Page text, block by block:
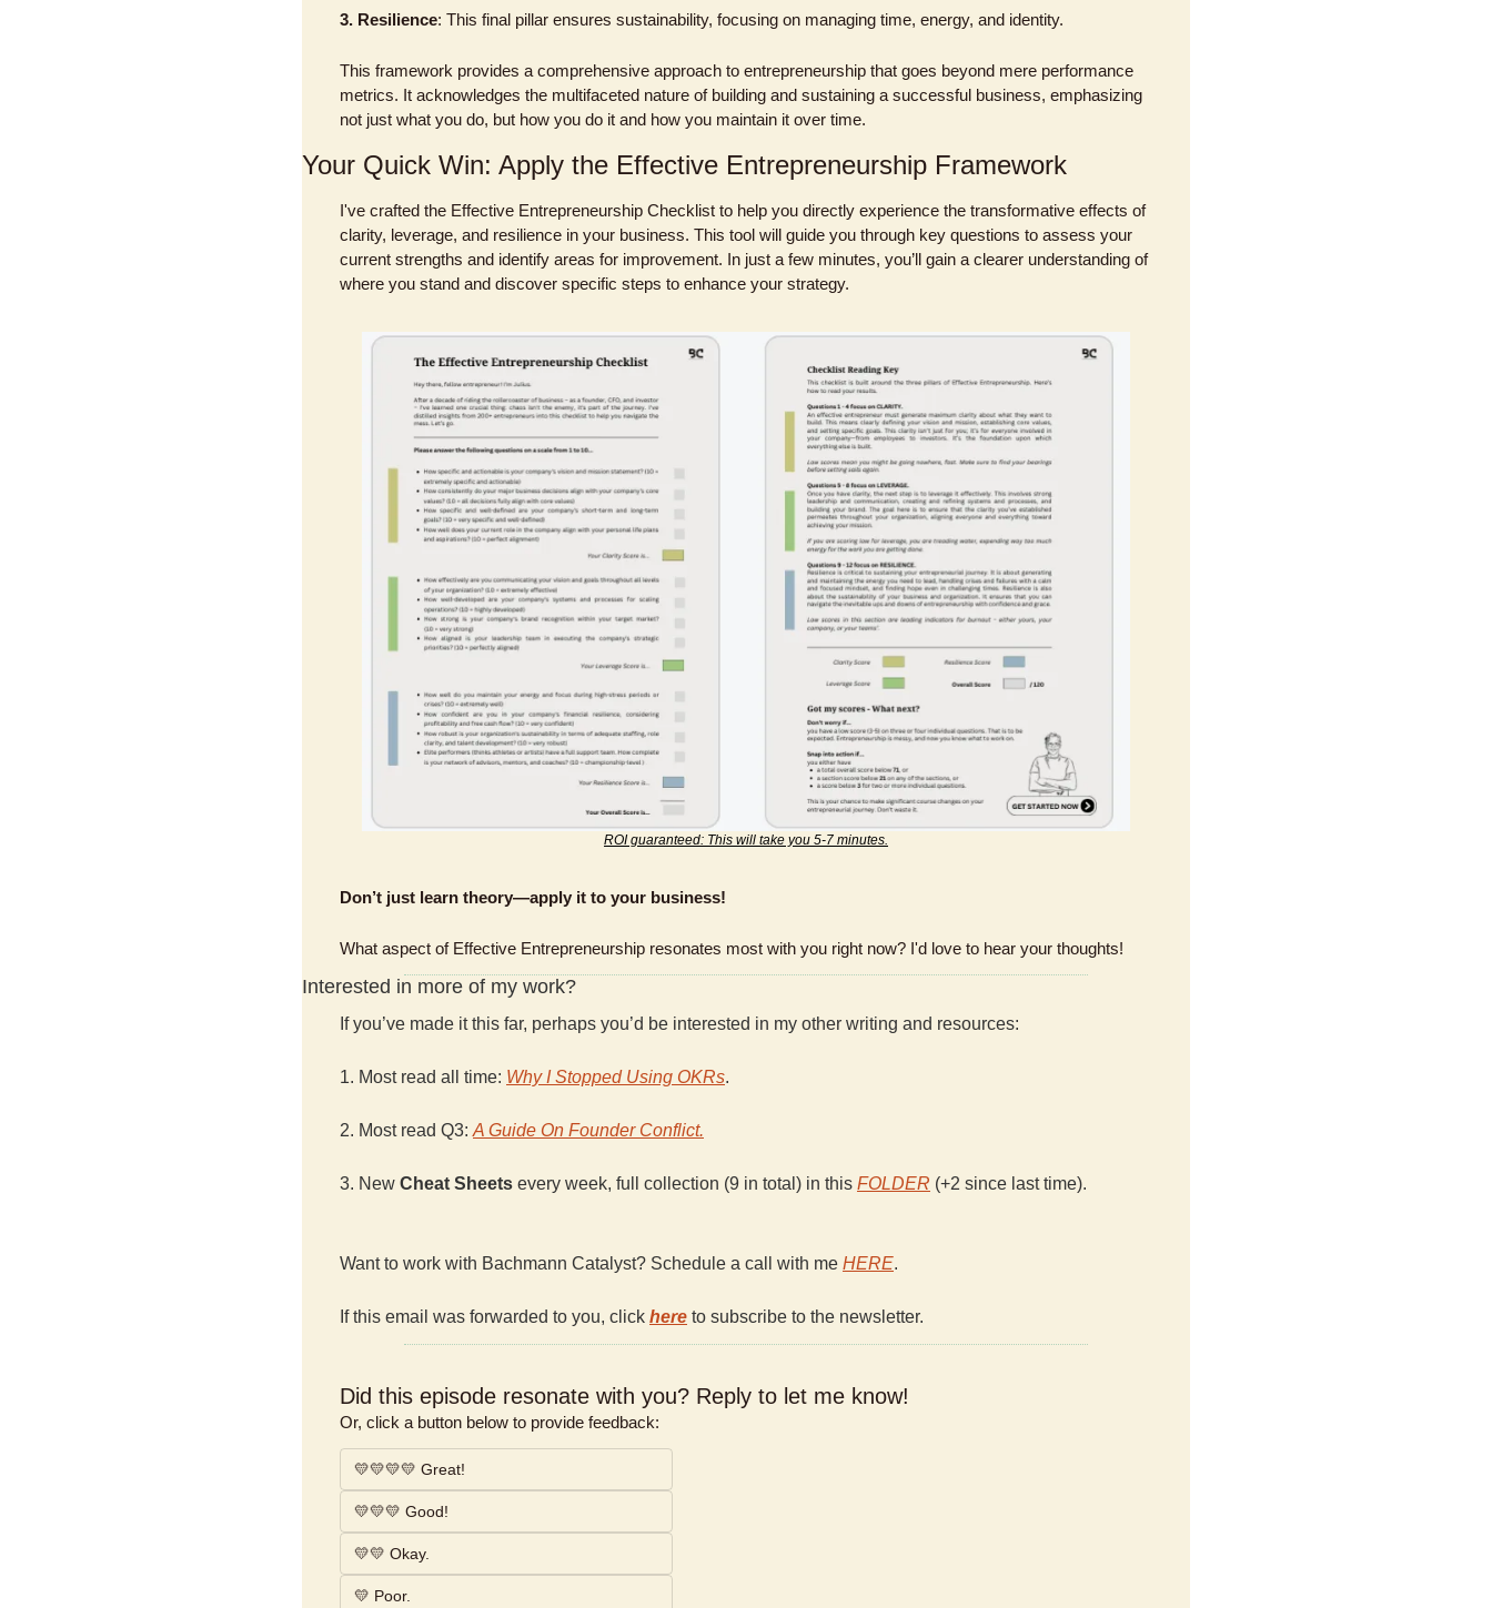
3. Resilience: This final pillar ensures sustainability, focusing on managing time, energy, and identity.
This framework provides a comprehensive approach to entrepreneurship that goes beyond mere performance
metrics. It acknowledges the multifaceted nature of building and sustaining a successful business, emphasizing
not just what you do, but how you do it and how you maintain it over time.
Your Quick Win: Apply the Effective Entrepreneurship Framework
I've crafted the Effective Entrepreneurship Checklist to help you directly experience the transformative effects of
clarity, leverage, and resilience in your business. This tool will guide you through key questions to assess your
current strengths and identify areas for improvement. In just a few minutes, you’ll gain a clearer understanding of
where you stand and discover specific steps to enhance your strategy.
ROI guaranteed: This will take you 5-7 minutes.
Don’t just learn theory—apply it to your business!
What aspect of Effective Entrepreneurship resonates most with you right now? I'd love to hear your thoughts!
Interested in more of my work?
If you’ve made it this far, perhaps you’d be interested in my other writing and resources:
1. Most read all time: Why I Stopped Using OKRs.
2. Most read Q3: A Guide On Founder Conflict.
3. New Cheat Sheets every week, full collection (9 in total) in this FOLDER (+2 since last time).
Want to work with Bachmann Catalyst? Schedule a call with me HERE.
If this email was forwarded to you, click here to subscribe to the newsletter.
Did this episode resonate with you? Reply to let me know!
Or, click a button below to provide feedback:
💛💛💛💛 Great!
💛💛💛 Good!
💛💛 Okay.
💛 Poor.